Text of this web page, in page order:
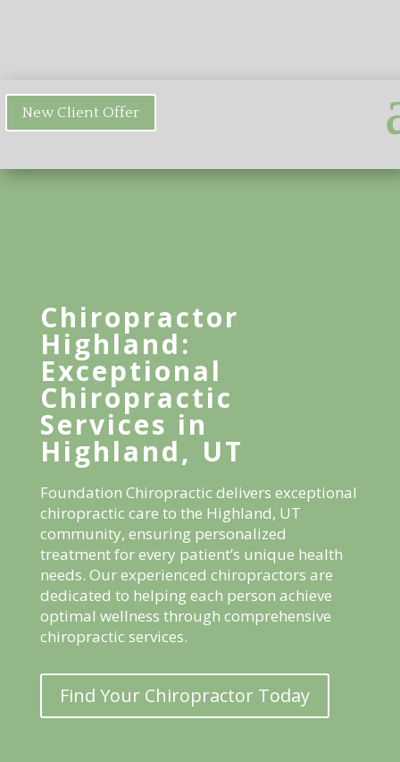
New Client Offer
Chiropractor
Highland:
Exceptional
Chiropractic
Services in
Highland, UT
Foundation Chiropractic delivers exceptional
chiropractic care to the Highland, UT
community, ensuring personalized
treatment for every patient’s unique health
needs. Our experienced chiropractors are
dedicated to helping each person achieve
optimal wellness through comprehensive
chiropractic services.
Find Your Chiropractor Today